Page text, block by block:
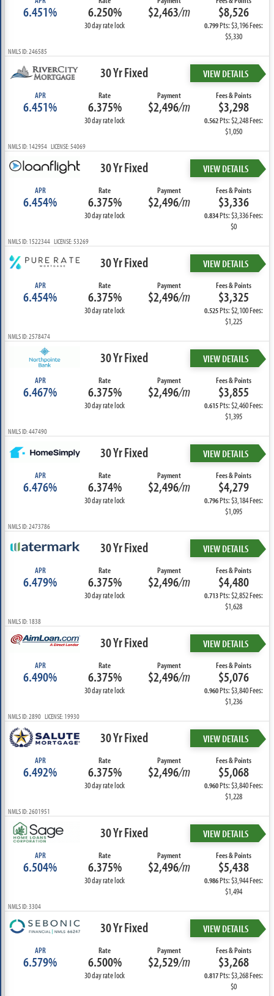
6.451% 6.250%
30 day rate lock
$2,463/m $8,526
0.799Pts: $3,196 Fees:
$5,330
NMLS ID: 246585
30 Yr Fixed VIEW DETAILS
APR
6.451%
Rate
6.375%
30 day rate lock
Payment
$2,496/m
Fees & Points
$3,298
0.562Pts: $2,248 Fees:
$1,050
NMLS ID: 142954 LICENSE: 54069
30 Yr Fixed VIEW DETAILS
APR
6.454%
Rate
6.375%
30 day rate lock
Payment
$2,496/m
Fees & Points
$3,336
0.834Pts: $3,336 Fees:
$0
NMLS ID: 1522344 LICENSE: 53269
30 Yr Fixed VIEW DETAILS
APR
6.454%
Rate
6.375%
30 day rate lock
Payment
$2,496/m
Fees & Points
$3,325
0.525Pts: $2,100 Fees:
$1,225
NMLS ID: 2578474
30 Yr Fixed VIEW DETAILS
APR
6.467%
Rate
6.375%
30 day rate lock
Payment
$2,496/m
Fees & Points
$3,855
0.615Pts: $2,460 Fees:
$1,395
NMLS ID: 447490
30 Yr Fixed VIEW DETAILS
APR
6.476%
Rate
6.374%
30 day rate lock
Payment
$2,496/m
Fees & Points
$4,279
0.796Pts: $3,184 Fees:
$1,095
NMLS ID: 2473786
30 Yr Fixed VIEW DETAILS
APR
6.479%
Rate
6.375%
30 day rate lock
Payment
$2,496/m
Fees & Points
$4,480
0.713Pts: $2,852 Fees:
$1,628
NMLS ID: 1838
30 Yr Fixed VIEW DETAILS
APR
6.490%
Rate
6.375%
30 day rate lock
Payment
$2,496/m
Fees & Points
$5,076
0.960Pts: $3,840 Fees:
$1,236
NMLS ID: 2890 LICENSE: 19930
30 Yr Fixed VIEW DETAILS
APR
6.492%
Rate
6.375%
30 day rate lock
Payment
$2,496/m
Fees & Points
$5,068
0.960Pts: $3,840 Fees:
$1,228
NMLS ID: 2601951
30 Yr Fixed VIEW DETAILS
APR
6.504%
Rate
6.375%
30 day rate lock
Payment
$2,496/m
Fees & Points
$5,438
0.986Pts: $3,944 Fees:
$1,494
NMLS ID: 3304
30 Yr Fixed VIEW DETAILS
APR
6.579%
Rate
6.500%
30 day rate lock
Payment
$2,529/m
Fees & Points
$3,268
0.817Pts: $3,268 Fees:
$0